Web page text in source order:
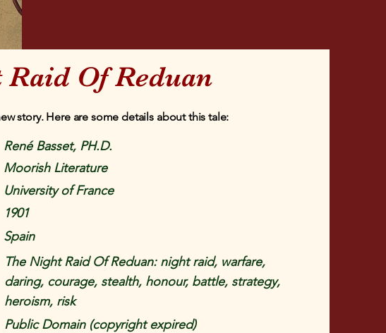
Raid Of Reduan
story. Here are some details about this tale:
René Basset, PH.D.
Moorish Literature
University of France
1901
Spain
The Night Raid Of Reduan: night raid, warfare,
daring, courage, stealth, honour, battle, strategy,
heroism, risk
Public Domain (copyright expired)